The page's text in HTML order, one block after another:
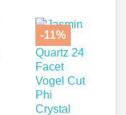
-11%